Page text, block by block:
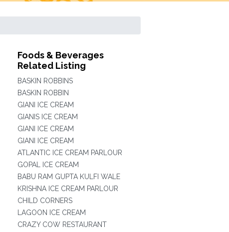
Foods & Beverages
Related Listing
BASKIN ROBBINS
BASKIN ROBBIN
GIANI ICE CREAM
GIANIS ICE CREAM
GIANI ICE CREAM
GIANI ICE CREAM
ATLANTIC ICE CREAM PARLOUR
GOPAL ICE CREAM
BABU RAM GUPTA KULFI WALE
KRISHNA ICE CREAM PARLOUR
CHILD CORNERS
LAGOON ICE CREAM
CRAZY COW RESTAURANT